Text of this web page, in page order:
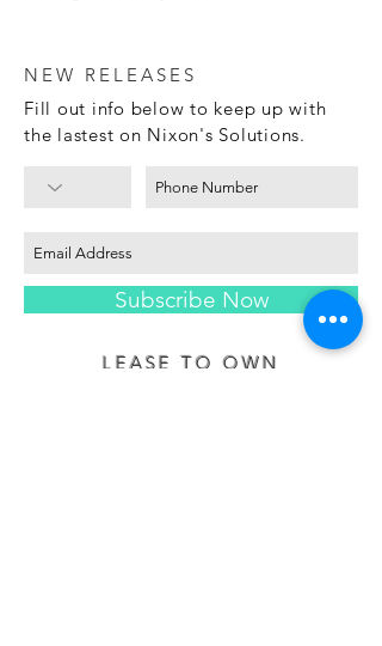
NEW RELEASES
Fill out info below to keep up with
the lastest on Nixon's Solutions.
Subscribe Now
LEASE TO OWN